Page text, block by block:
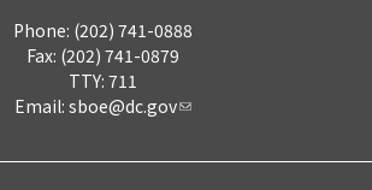
Phone: (202) 741-0888
Fax: (202) 741-0879
TTY: 711
Email: sboe@dc.gov